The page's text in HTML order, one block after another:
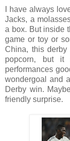
I have always
Jacks, a
a box. But inside
game or toy or
China, this
popcorn, but it
performances
wondergoal and
Derby win.
friendly surprise.